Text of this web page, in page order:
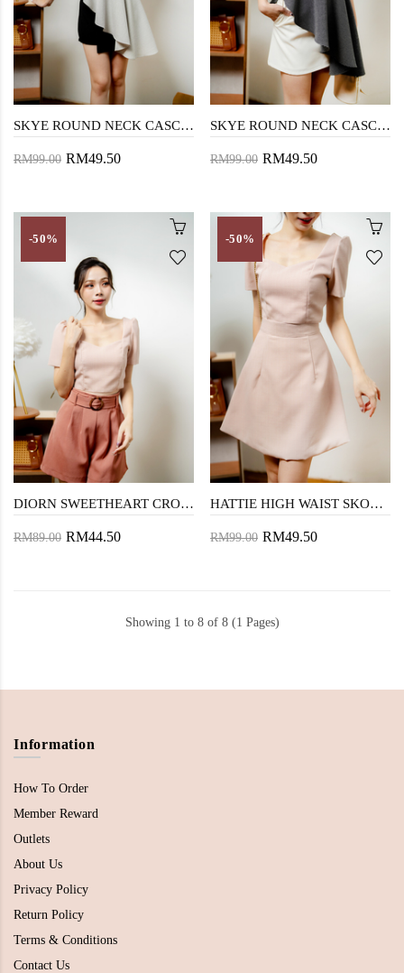
SKYE ROUND NECK CASCADING TOP (CHECKERED WHITE)
RM99.00 RM49.50
SKYE ROUND NECK CASCADING TOP (CHECKERED BLACK)
RM99.00 RM49.50
-50%
DIORN SWEETHEART CROP TOP (PINK)
RM89.00 RM44.50
-50%
HATTIE HIGH WAIST SKORT (PINK)
RM99.00 RM49.50
Showing 1 to 8 of 8 (1 Pages)
Information
How To Order
Member Reward
Outlets
About Us
Privacy Policy
Return Policy
Terms & Conditions
Contact Us